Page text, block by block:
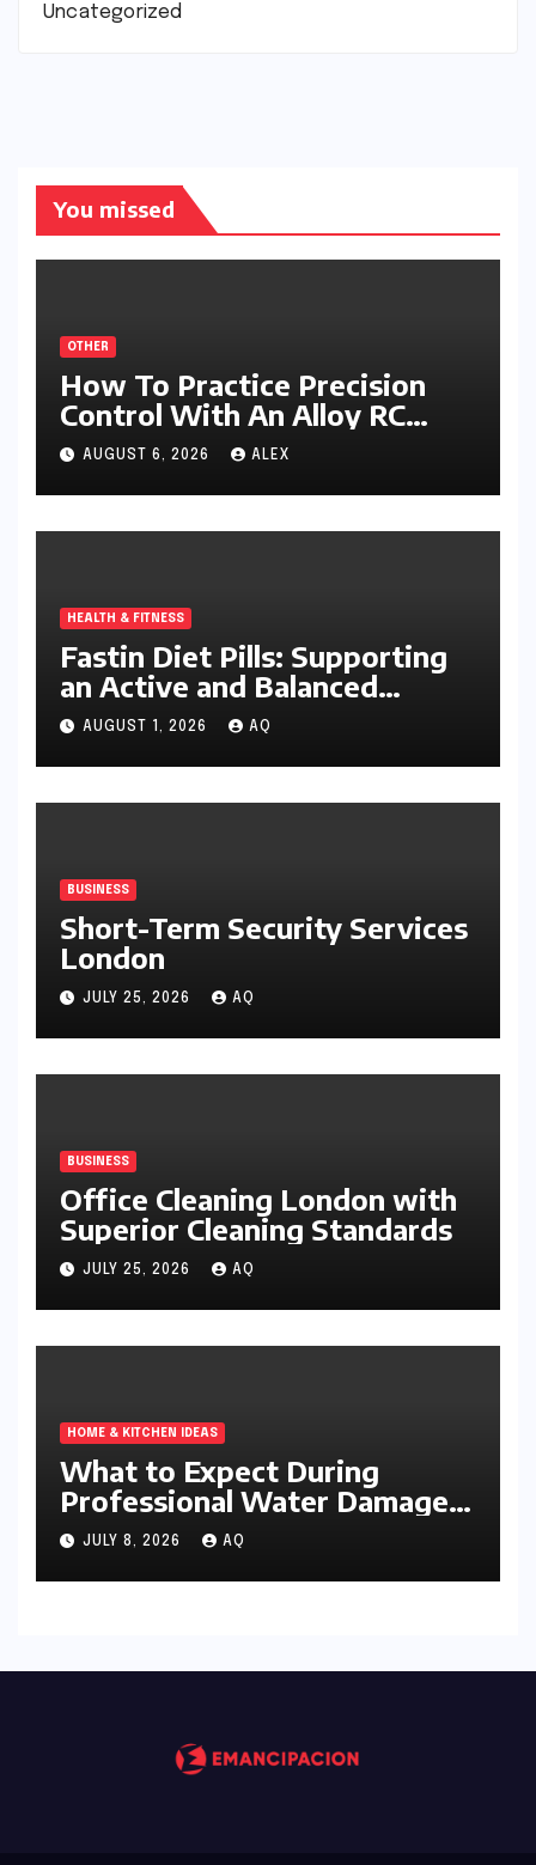
Uncategorized
You missed
OTHER
How To Practice Precision
Control With An Alloy RC
Excavator
AUGUST 6, 2026 ALEX
HEALTH & FITNESS
Fastin Diet Pills: Supporting
an Active and Balanced
Lifestyle
AUGUST 1, 2026 AQ
BUSINESS
Short-Term Security Services
London
JULY 25, 2026 AQ
BUSINESS
Office Cleaning London with
Superior Cleaning Standards
JULY 25, 2026 AQ
HOME & KITCHEN IDEAS
What to Expect During
Professional Water Damage
Services
JULY 8, 2026 AQ